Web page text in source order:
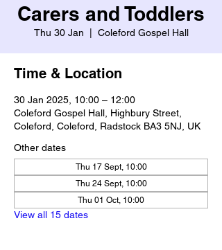
Carers and Toddlers
Thu 30 Jan Coleford Gospel Hall
Time & Location
30 Jan 2025, 10:00 – 12:00
Coleford Gospel Hall, Highbury Street,
Coleford, Coleford, Radstock BA3 5NJ, UK
Other dates
Thu 17 Sept, 10:00
Thu 24 Sept, 10:00
Thu 01 Oct, 10:00
View all 15 dates